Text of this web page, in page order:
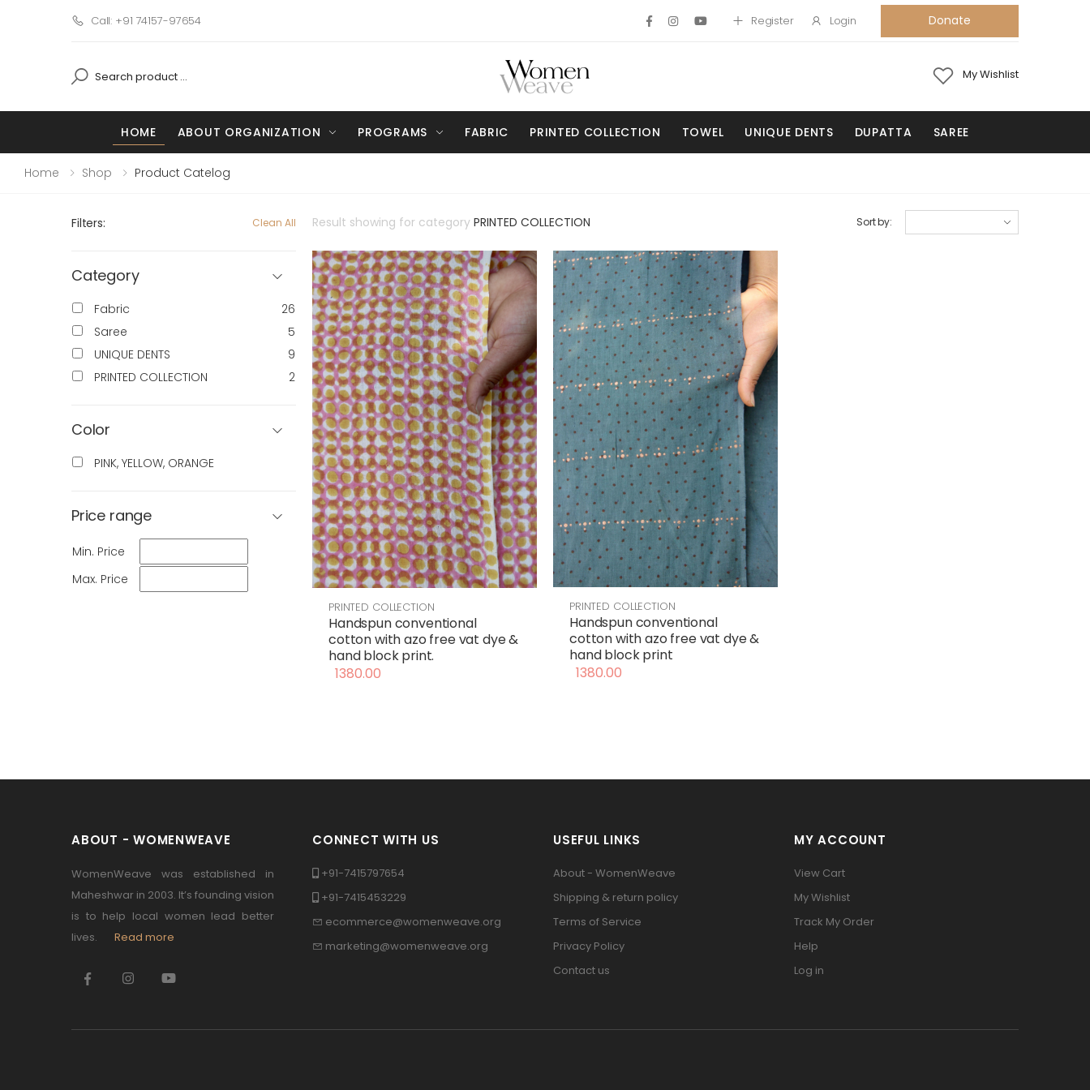
Call: +91 74157-97654 Register Login Donate
My Wishlist
HOME ABOUT ORGANIZATION PROGRAMS FABRIC PRINTED COLLECTION TOWEL UNIQUE DENTS DUPATTA SAREE
Home Shop Product Catelog
Result showing for category PRINTED COLLECTION Sort by:
PRINTED COLLECTION
Handspun conventional
cotton with azo free vat dye &
hand block print.
1380.00
PRINTED COLLECTION
Handspun conventional
cotton with azo free vat dye &
hand block print
1380.00
Filters: Clean All
Category
Fabric
26
Saree
5
UNIQUE DENTS
9
PRINTED COLLECTION
2
Color
PINK, YELLOW, ORANGE
Price range
Min. Price
Max. Price
ABOUT - WOMENWEAVE
WomenWeave was established in
Maheshwar in 2003. It’s founding vision
is to help local women lead better
lives. Read more
CONNECT WITH US
+91-7415797654
+91-7415453229
ecommerce@womenweave.org
marketing@womenweave.org
USEFUL LINKS
About - WomenWeave
Shipping & return policy
Terms of Service
Privacy Policy
Contact us
MY ACCOUNT
View Cart
My Wishlist
Track My Order
Help
Log in